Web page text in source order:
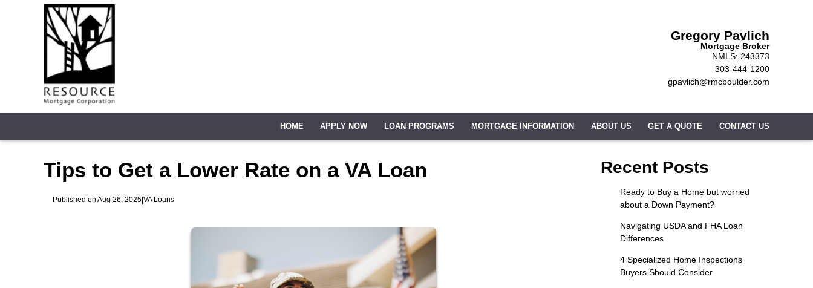
Gregory Pavlich
Mortgage Broker
NMLS: 243373
303-444-1200
gpavlich@rmcboulder.com
HOME APPLY NOW LOAN PROGRAMS MORTGAGE INFORMATION ABOUT US GET A QUOTE CONTACT US
Tips to Get a Lower Rate on a VA Loan
Published on Aug 26, 2025|VA Loans
Recent Posts
Ready to Buy a Home but worried
about a Down Payment?
Navigating USDA and FHA Loan
Differences
4 Specialized Home Inspections
Buyers Should Consider